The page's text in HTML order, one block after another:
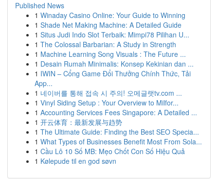
Published News
1 Winaday Casino Online: Your Guide to Winning
1 Shade Net Making Machine: A Detailed Guide
1 Situs Judi Indo Slot Terbaik: Mimpi78 Pilihan U...
1 The Colossal Barbarian: A Study in Strength
1 Machine Learning Song Visuals : The Future ...
1 Desain Rumah Minimalis: Konsep Kekinian dan ...
1 IWIN – Cổng Game Đổi Thưởng Chính Thức, Tải
App...
1 네이버를 통해 접속 시 주의! 오메글랫tv.com ...
1 Vinyl Siding Setup : Your Overview to Milfor...
1 Accounting Services Fees Singapore: A Detailed ...
1 开云体育：最新发展与趋势
1 The Ultimate Guide: Finding the Best SEO Specia...
1 What Types of Businesses Benefit Most From Sola...
1 Cầu Lô 10 Số MB: Mẹo Chốt Con Số Hiệu Quả
1 Kølepude til en god søvn